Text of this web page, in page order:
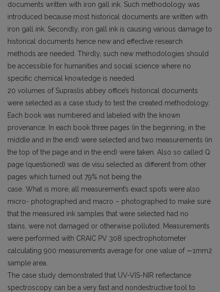
documents written with iron gall ink. Such methodology was
introduced because most historical documents are written with
iron gall ink. Secondly, iron gall ink is causing various damage to
historical documents hence new and effective research
methods are needed. Thirdly, such new methodologies should
be accessible for humanities and social science where no
specific chemical knowledge is needed.
20 volumes of Supraslis abbey office’s historical documents
were selected as a case study to test the created methodology.
Each book was numbered and labeled with the known
provenance. In each book three pages (in the beginning, in the
middle and in the end) were selected and two measurements (in
the top of the page and in the end) were taken. Also so called Q
page (questioned) was de visu selected as different from other
pages which turned out 79% not being the
case. What is more, all measurement’s exact spots were also
micro- photographed and macro – photographed to make sure
that the measured ink samples that were selected had no
stains, were not damaged or otherwise polluted. Measurements
were performed with CRAIC PV 308 spectrophotometer
calculating 900 measurements average for one value of ∼1mm2
sample area.
The case study demonstrated that UV-VIS-NIR reflectance
spectroscopy can be a very fast and nondestructive tool to